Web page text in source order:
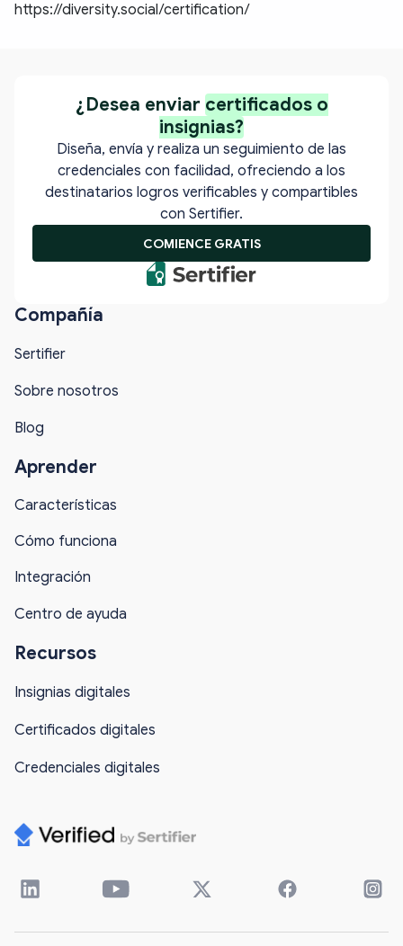
https://diversity.social/certification/
Compañía
Sertifier
Sobre nosotros
Blog
Aprender
Características
Cómo funciona
Integración
Centro de ayuda
Recursos
Insignias digitales
Certificados digitales
Credenciales digitales
¿Desea enviar certificados o
insignias?
Diseña, envía y realiza un seguimiento de las
credenciales con facilidad, ofreciendo a los
destinatarios logros verificables y compartibles
con Sertifier.
COMIENCE GRATIS